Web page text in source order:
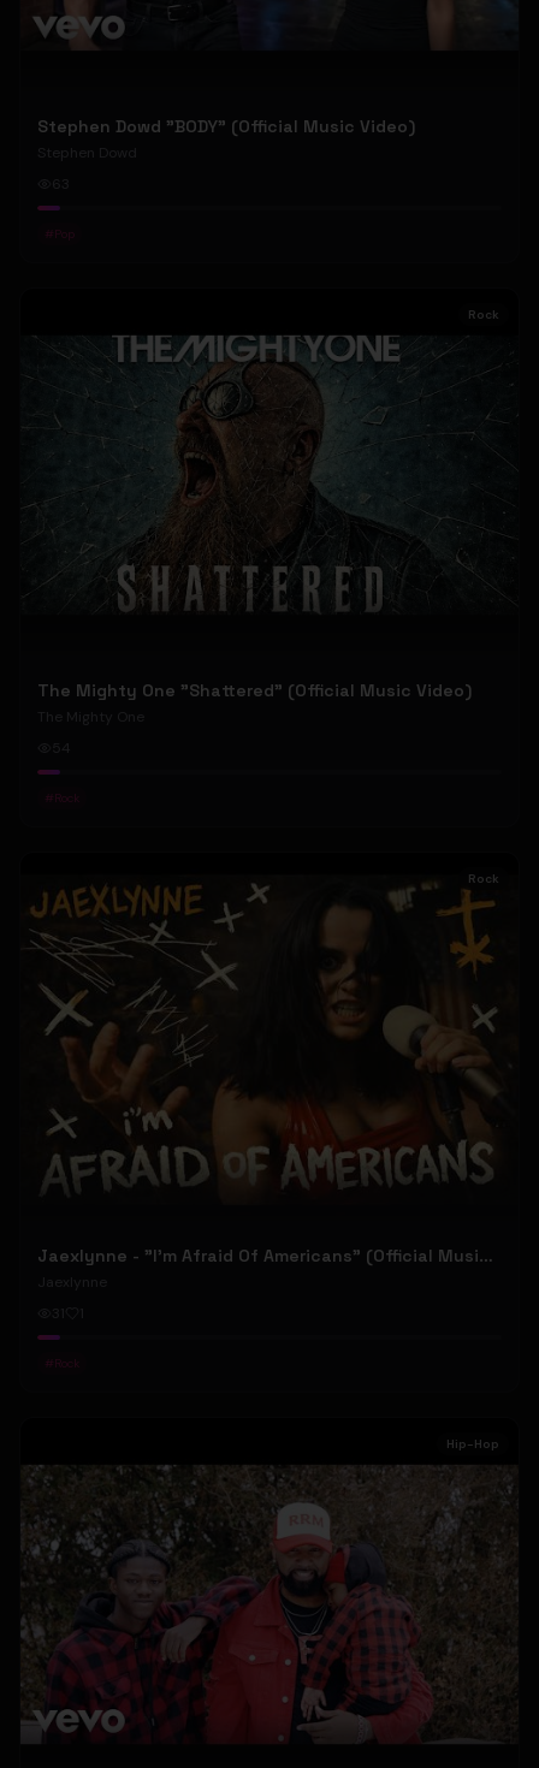
Stephen Dowd "BODY" (Official Music Video)
Stephen Dowd
# Pop
Rock
The Mighty One "Shattered" (Official Music Video)
The Mighty One
54
# Rock
Rock
Jaexlynne - "I'm Afraid Of Americans" (Official Music Video) (Bowie Reborn YUNGBLUD Chaos Meets Female Rock)
Jaexlynne
# Rock
Hip-Hop